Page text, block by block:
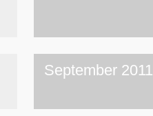
September 2011